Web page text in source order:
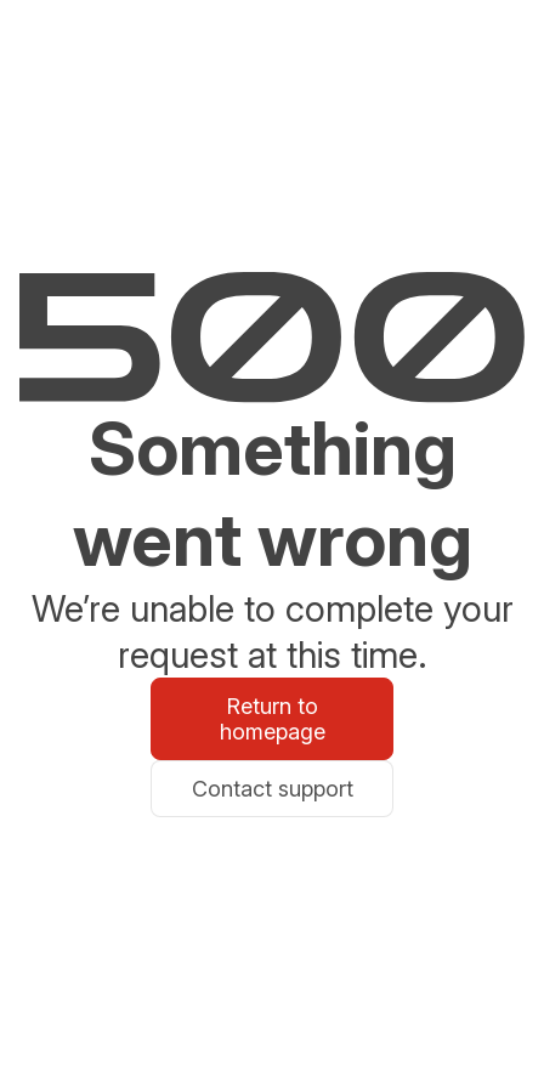
Something
went wrong
We’re unable to complete your
request at this time.
Return to
homepage
Contact support